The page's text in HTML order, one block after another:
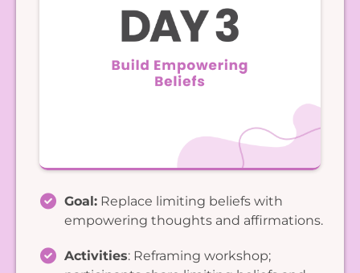
Goal: Replace limiting beliefs with
empowering thoughts and affirmations.
Activities: Reframing workshop;